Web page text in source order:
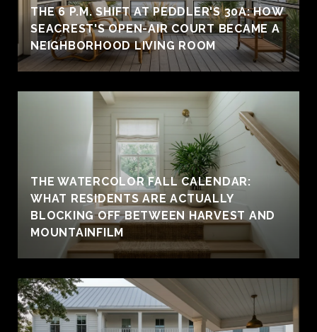
THE 6 P.M. SHIFT AT PEDDLER'S 30A: HOW
SEACREST'S OPEN-AIR COURT BECAME A
NEIGHBORHOOD LIVING ROOM
THE WATERCOLOR FALL CALENDAR:
WHAT RESIDENTS ARE ACTUALLY
BLOCKING OFF BETWEEN HARVEST AND
MOUNTAINFILM